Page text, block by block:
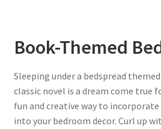
Book-Themed
Sleeping under a bedspread
classic novel is a dream come true
fun and creative way to
into your bedroom decor. Curl up